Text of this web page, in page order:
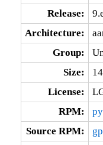
Release:
Architecture:
Group:
Size:
License:
RPM:
Source RPM: